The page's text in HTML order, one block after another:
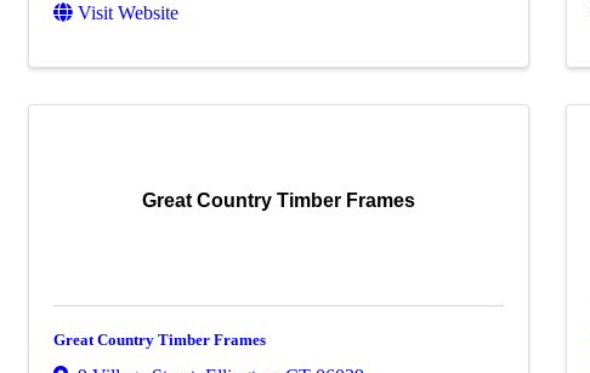
Visit Website
Great Country Timber Frames
Great Country Timber Frames